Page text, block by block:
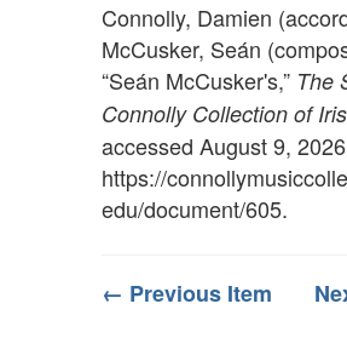
Connolly, Damien
McCusker, Seán
“Seán McCusker's,” The
Connolly Collection of
accessed August 9,
https://
edu/document/605.
← Previous Item